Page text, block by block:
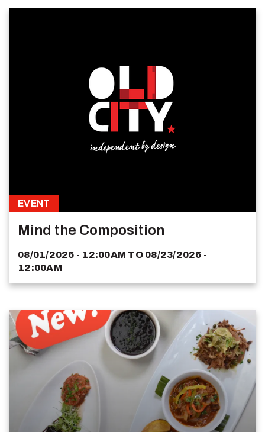
EVENT
Mind the Composition
08/01/2026 - 12:00AM TO 08/23/2026 -
12:00AM